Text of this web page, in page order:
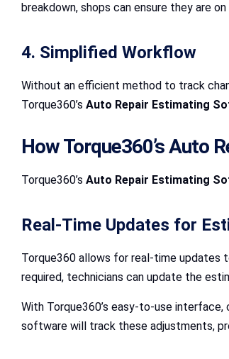
breakdown, shops can ensure they are
4. Simplified Workflow
Without an efficient method to track
Torque360’s Auto Repair Estimating
How Torque360’s Auto
Torque360’s Auto Repair Estimating
Real-Time Updates for
Torque360 allows for real-time updates
required, technicians can update the
With Torque360’s easy-to-use
software will track these adjustments,